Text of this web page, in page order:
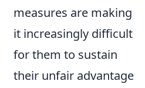
measures are making
it increasingly difficult
for them to sustain
their unfair advantage